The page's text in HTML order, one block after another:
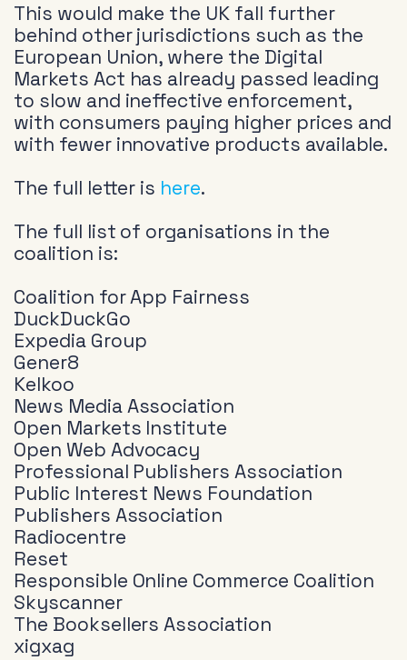
This would make the UK fall further
behind other jurisdictions such as the
European Union, where the Digital
Markets Act has already passed leading
to slow and ineffective enforcement,
with consumers paying higher prices and
with fewer innovative products available.
The full letter is here.
The full list of organisations in the
coalition is:
Coalition for App Fairness
DuckDuckGo
Expedia Group
Gener8
Kelkoo
News Media Association
Open Markets Institute
Open Web Advocacy
Professional Publishers Association
Public Interest News Foundation
Publishers Association
Radiocentre
Reset
Responsible Online Commerce Coalition
Skyscanner
The Booksellers Association
xigxag